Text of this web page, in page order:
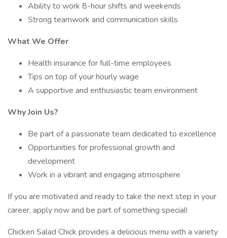
Ability to work 8-hour shifts and weekends
Strong teamwork and communication skills
What We Offer
Health insurance for full-time employees
Tips on top of your hourly wage
A supportive and enthusiastic team environment
Why Join Us?
Be part of a passionate team dedicated to excellence
Opportunities for professional growth and
development
Work in a vibrant and engaging atmosphere
If you are motivated and ready to take the next step in your
career, apply now and be part of something special!
Chicken Salad Chick provides a delicious menu with a variety